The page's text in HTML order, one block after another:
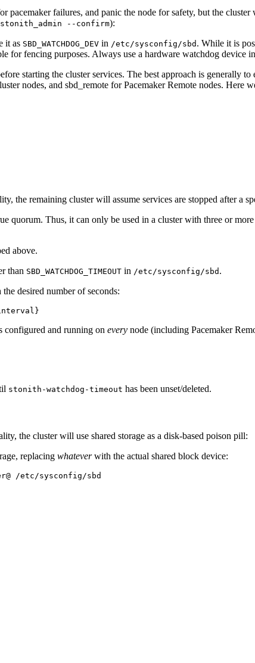
failures, and panic the node for safety, but the
stonith_admin --confirm):
it as SBD_WATCHDOG_DEV in /etc/sysconfig/sbd . While it is
for fencing purposes. Always use a hardware watchdog device
starting the cluster services. The best approach is generally
nodes, and sbd_remote for Pacemaker Remote nodes. Here
the remaining cluster will assume services are stopped after a
quorum. Thus, it can only be used in a cluster with three or
above.
than SBD_WATCHDOG_TIMEOUT in /etc/sysconfig/sbd .
desired number of seconds:
configured and running on every node (including Pacemaker
stonith-watchdog-timeout has been unset/deleted.
the cluster will use shared storage as a disk-based poison pill:
replacing whateverwith the actual shared block device:
/etc/sysconfig/sbd